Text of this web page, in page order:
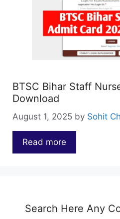
BTSC Bihar Staff
Download
August 1, 2025 by Sohit
Read more
Search Here Any